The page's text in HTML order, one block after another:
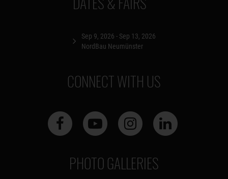
Sep 9, 2026 - Sep 13, 2026
NordBau Neumünster
CONNECT WITH US
PHOTO GALLERIES